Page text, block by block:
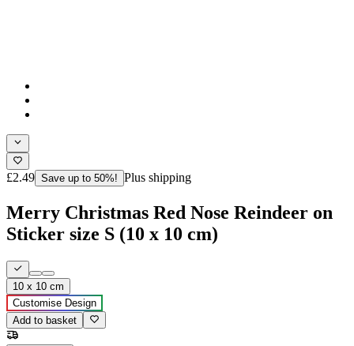
£2.49 Save up to 50%! Plus shipping
Merry Christmas Red Nose Reindeer on
Sticker size S (10 x 10 cm)
10 x 10 cm
Customise Design
Add to basket